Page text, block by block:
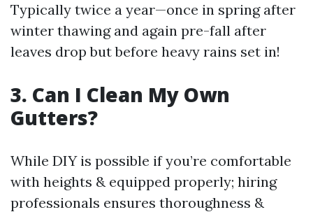
Typically twice a year—once in spring after
winter thawing and again pre-fall after
leaves drop but before heavy rains set in!
3. Can I Clean My Own
Gutters?
While DIY is possible if you’re comfortable
with heights & equipped properly; hiring
professionals ensures thoroughness &